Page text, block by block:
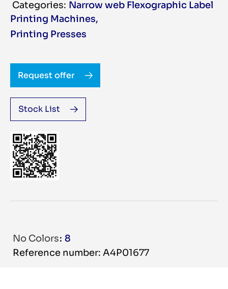
Narrow web Flexographic Label
Printing Machines
,
Printing Presses
Request offer
Stock List
No Colors 8
Reference number: A4P01677